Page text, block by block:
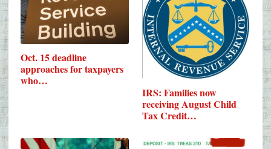
Oct. 15 deadline
approaches for taxpayers
who…
IRS: Families now
receiving August Child
Tax Credit…